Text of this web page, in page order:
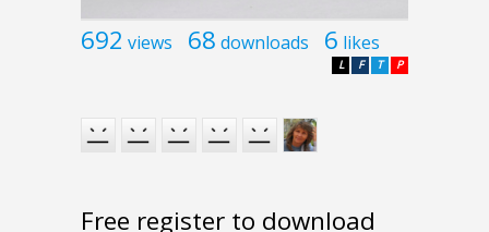
692 views 68 downloads 6 likes
P
T
F
L
Free register to download